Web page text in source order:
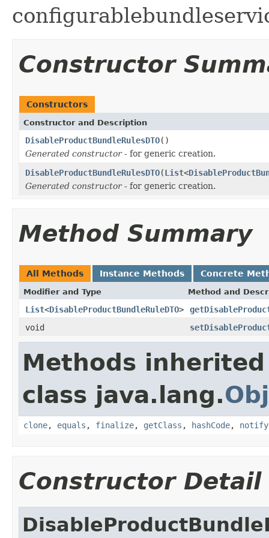
Constructor
Constructors
Constructor and Description
DisableProductBundleRulesDTO()
Generated constructor- for generic creation.
DisableProductBundleRulesDTO(List<
Generated constructor- for generic creation.
Method Summary
All Methods Instance Methods Concrete
Modifier and Type Method and
List<DisableProductBundleRuleDTO>
void
Methods
class java.lang.
clone, equals , finalize, getClass , hashCode, notify
Constructor Detail